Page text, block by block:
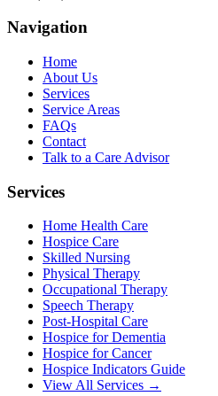
Navigation
Home
About Us
Services
Service Areas
FAQs
Contact
Talk to a Care Advisor
Services
Home Health Care
Hospice Care
Skilled Nursing
Physical Therapy
Occupational Therapy
Speech Therapy
Post-Hospital Care
Hospice for Dementia
Hospice for Cancer
Hospice Indicators Guide
View All Services →